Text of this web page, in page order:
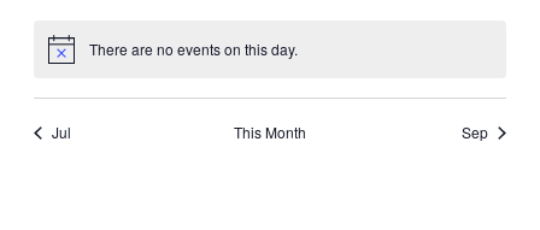
Notice There are no events on this day.
Jul This Month Sep